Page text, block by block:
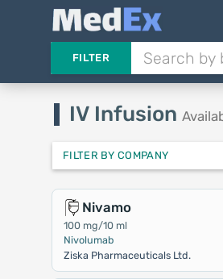
FILTER
IV Infusion
FILTER BY COMPANY
Nivamo
100 mg/10 ml
Nivolumab
Ziska Pharmaceuticals Ltd.